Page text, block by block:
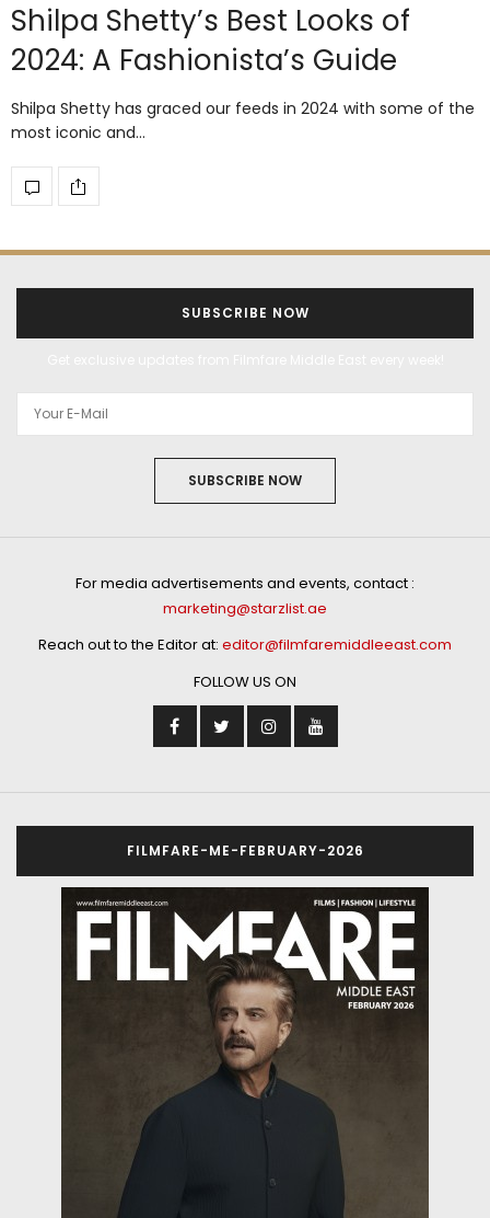
Shilpa Shetty’s Best Looks of
2024: A Fashionista’s Guide
Shilpa Shetty has graced our feeds in 2024 with some of the
most iconic and…
SUBSCRIBE NOW
SUBSCRIBE NOW
For media advertisements and events, contact :
marketing@starzlist.ae
Reach out to the Editor at: editor@filmfaremiddleeast.com
FOLLOW US ON
FILMFARE-ME-FEBRUARY-2026